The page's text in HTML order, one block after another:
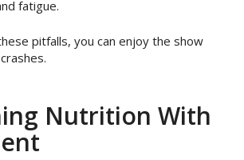
fatigue.
pitfalls, you can enjoy the show
Nutrition With